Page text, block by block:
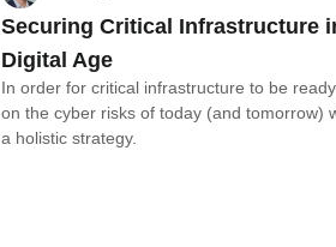
Securing Critical Infrastructure
Digital Age
In order for critical infrastructure to be
on the cyber risks of today (and tomorrow)
a holistic strategy.